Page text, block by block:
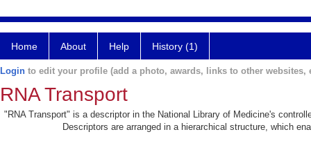
Home About Help History (1)
Login to edit your profile (add a photo, awards, links to other websites,
RNA Transport
"RNA Transport" is a descriptor in the National Library of Medicine's
Descriptors are arranged in a hierarchical structure, which